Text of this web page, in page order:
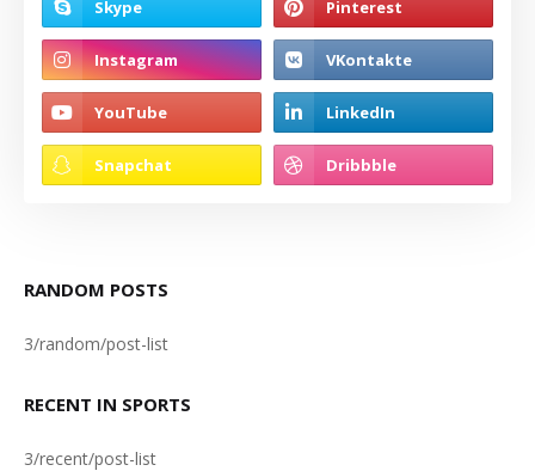
RANDOM POSTS
3/random/post-list
RECENT IN SPORTS
3/recent/post-list